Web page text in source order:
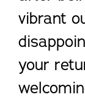
vibrant
your